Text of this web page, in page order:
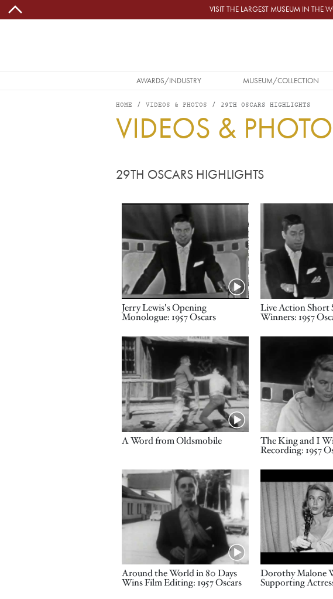
Skip to main content VISIT THE LARGEST MUSEUM IN THE
MAIN NAVIGATION
AWARDS/INDUSTRY MUSEUM/COLLECTION
HOME VIDEOS & PHOTOS 29TH OSCARS HIGHLIGHTS
VIDEOS &
29TH OSCARS HIGHLIGHTS
Video URL
Name
Jerry Lewis's Opening
Monologue: 1957 Oscars
Video URL
Name
Live Action Short
Winners: 1957
Video URL
Name
A Word from Oldsmobile
Video URL
Name
The King and I
Recording: 1957
Video URL
Name
Around the World in 80 Days
Wins Film Editing: 1957 Oscars
Video URL
Name
Dorothy Malone
Supporting